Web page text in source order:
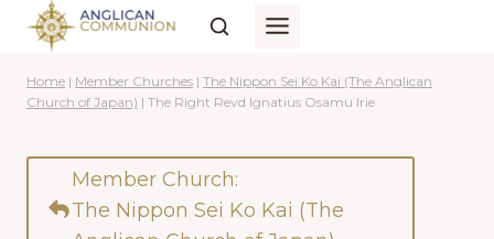
Skip
content
Home | Member Churches | The Nippon Sei Ko Kai (The Anglican
Church of Japan) | The Right Revd Ignatius Osamu Irie
Member Church:
The Nippon Sei Ko Kai (The